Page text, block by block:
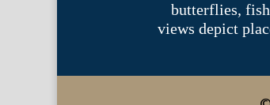
butterflies,
views depict